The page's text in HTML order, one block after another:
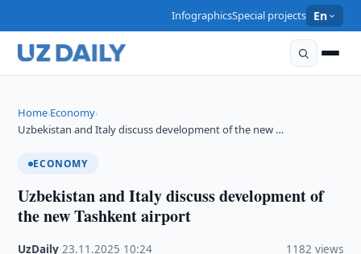
InfographicsSpecial projects En
Home›Economy›
Uzbekistan and Italy discuss development of the new …
ECONOMY
Uzbekistan and Italy discuss development of
the new Tashkent airport
UzDaily ·23.11.2025 10:24 1182 views